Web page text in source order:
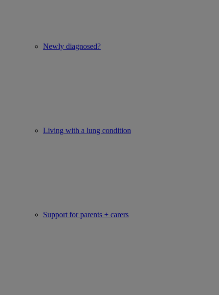
Newly diagnosed?
Living with a lung condition
Support for parents + carers